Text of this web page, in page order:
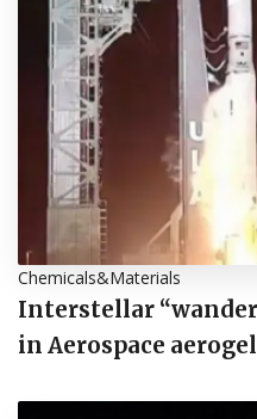
Chemicals&Materials
Interstellar
in Aerospace